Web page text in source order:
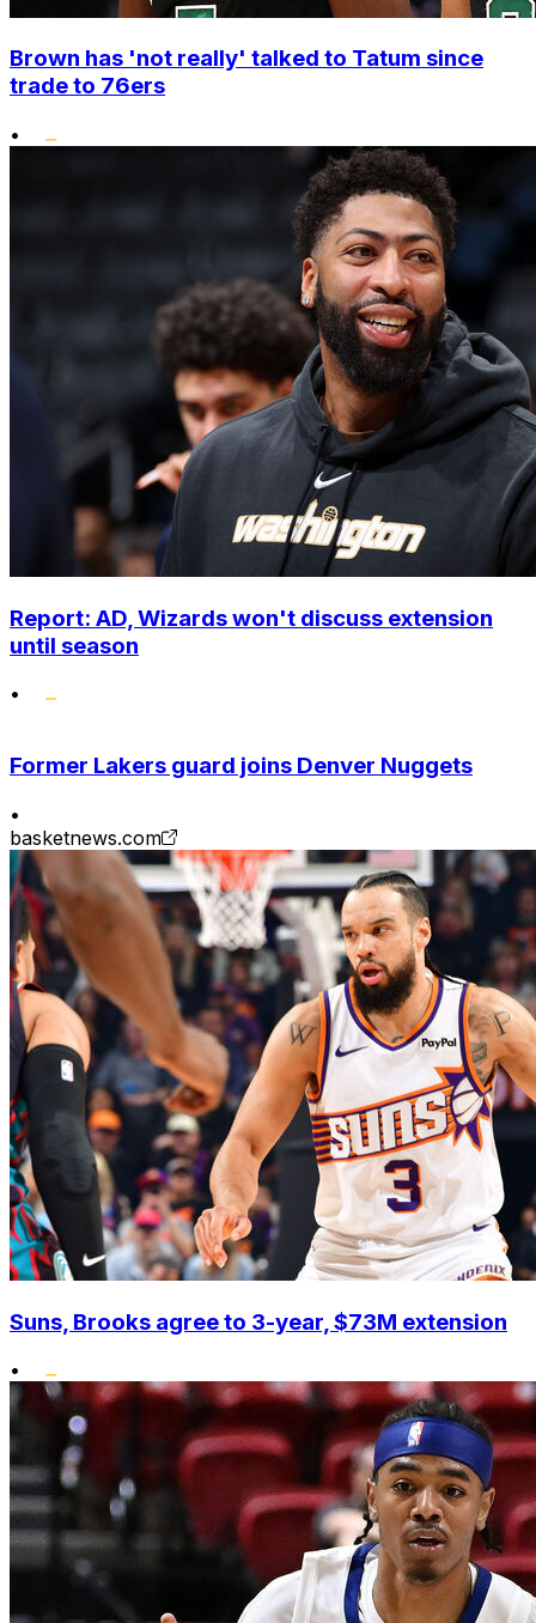
Brown has 'not really' talked to Tatum since
trade to 76ers
•
Report: AD, Wizards won't discuss extension
until season
•
Former Lakers guard joins Denver Nuggets
•
basketnews.com
Suns, Brooks agree to 3-year, $73M extension
•